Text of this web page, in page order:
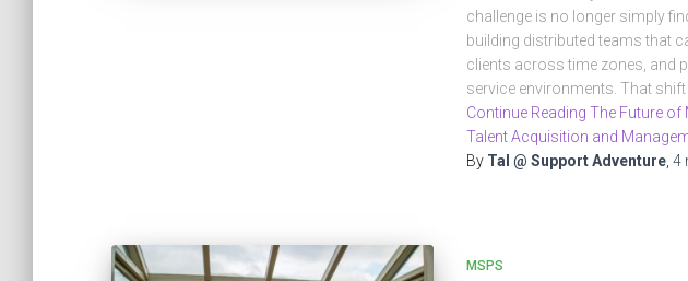
challenge is no longer simply
building distributed teams that
clients across time zones, and
service environments. That
Continue Reading The Future of
Talent Acquisition and
By Tal @ Support Adventure 4
MSPS